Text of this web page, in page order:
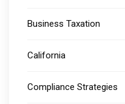
Business Taxation
California
Compliance Strategies